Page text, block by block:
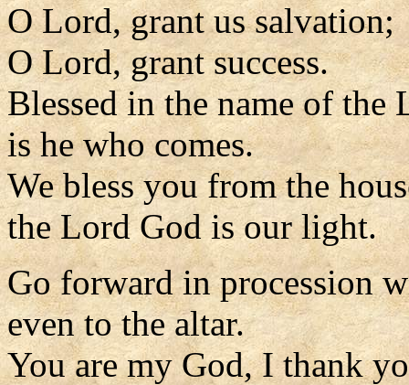
O Lord, grant us salvation;
O Lord, grant success.
Blessed in the name of the
is he who comes.
We bless you from the
the Lord God is our light.
Go forward in procession
even to the altar.
You are my God, I thank